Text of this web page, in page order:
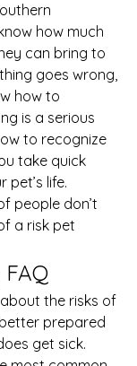
how much
can bring to
goes wrong,
how to
is a serious
to recognize
take quick
pet’s life.
people don’t
a risk pet
the risks of
prepared
get sick.